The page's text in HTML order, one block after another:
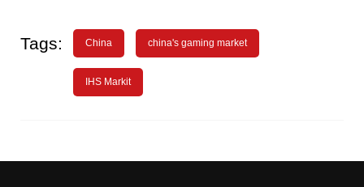
Tags: China china's gaming market
IHS Markit